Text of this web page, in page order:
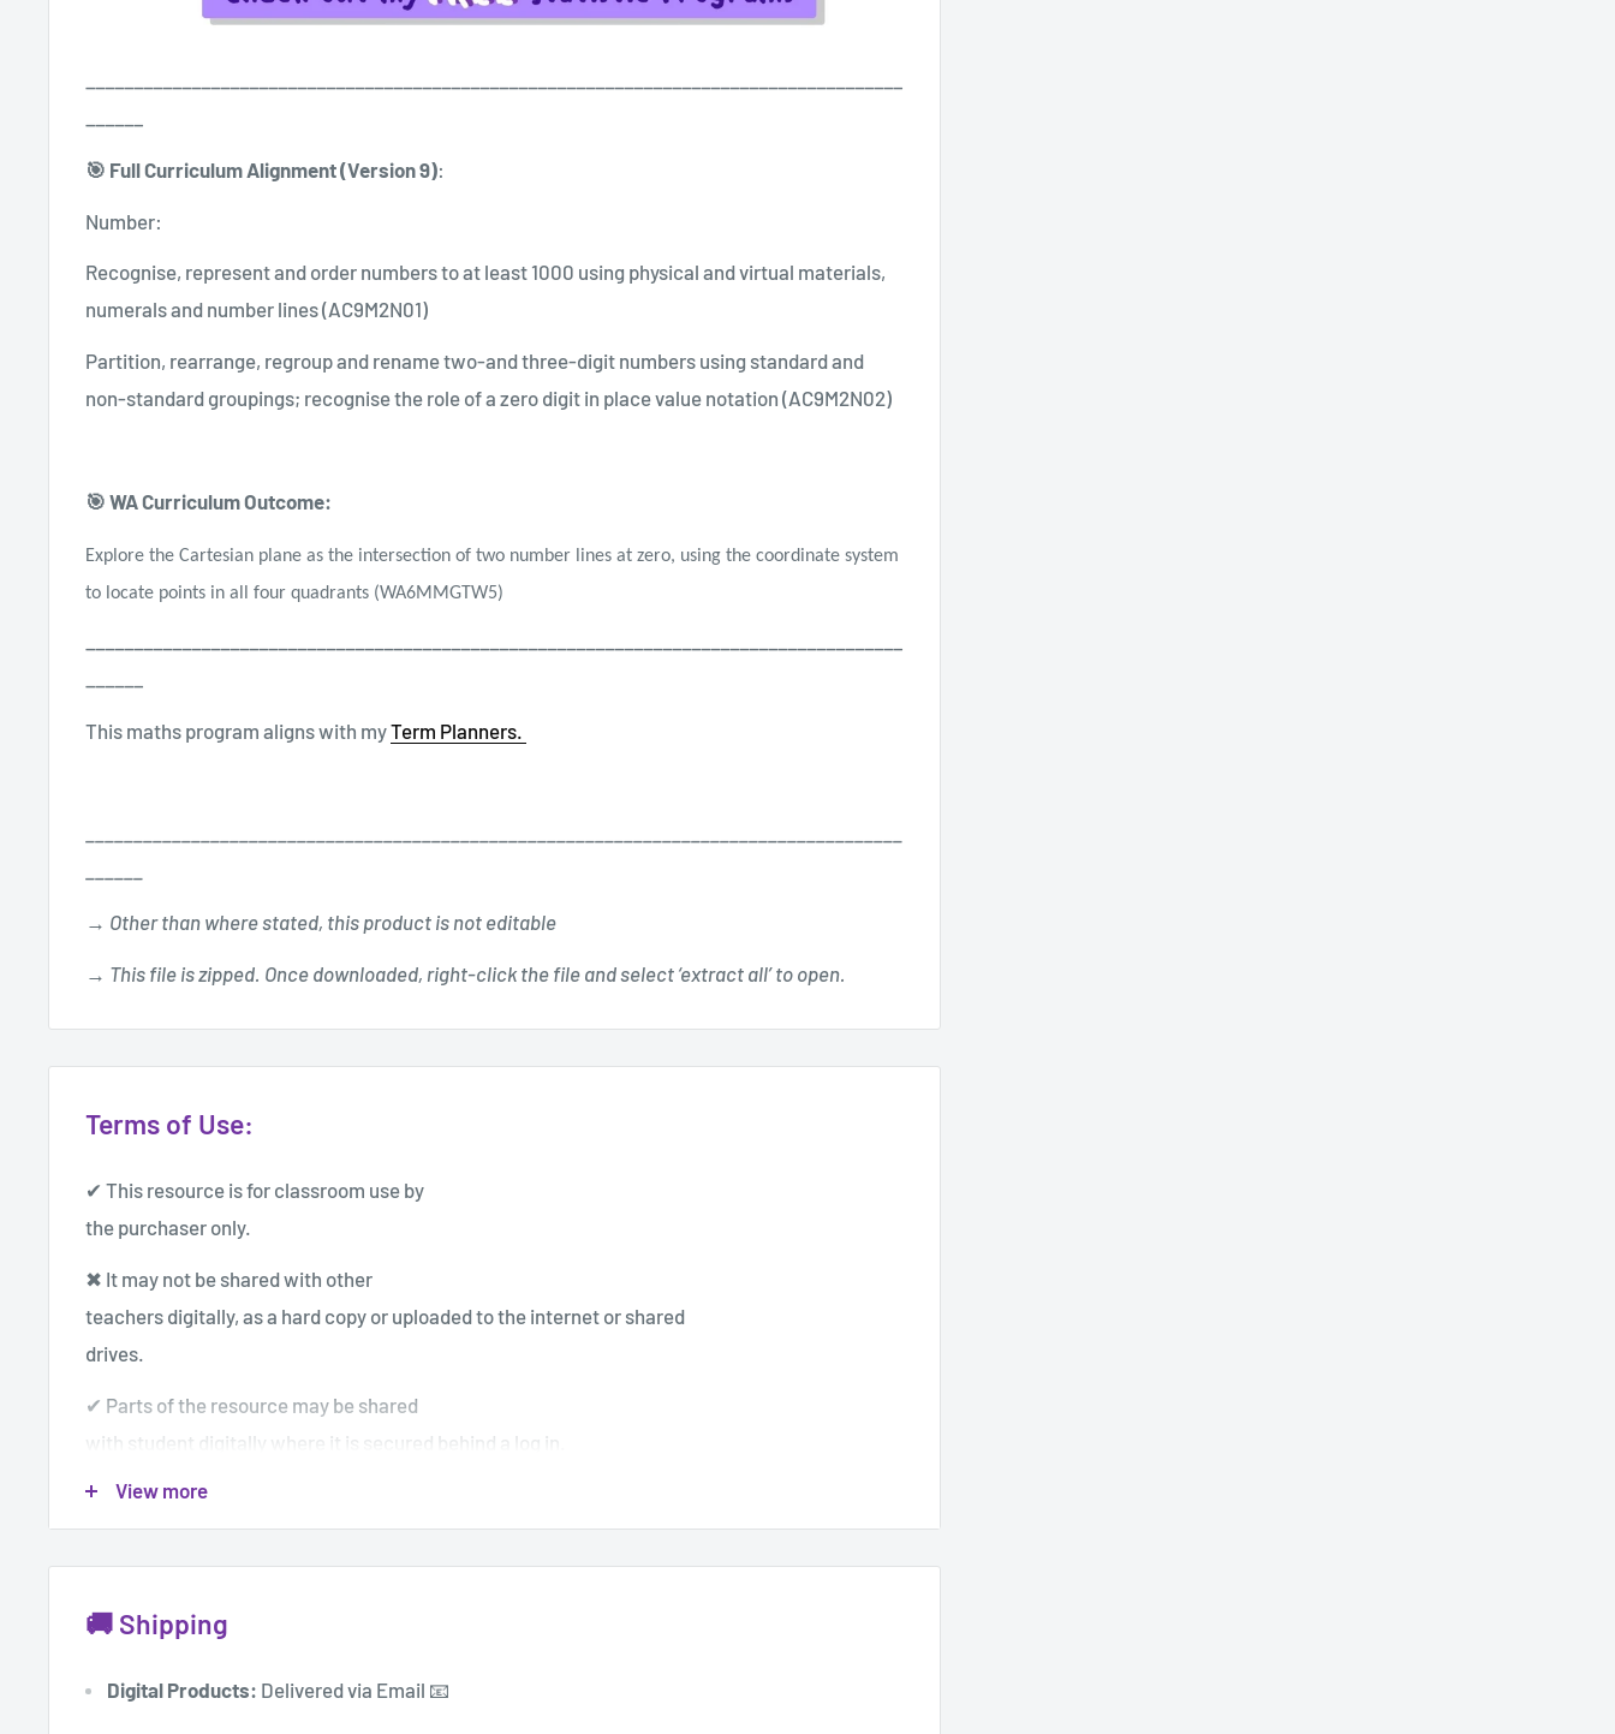
🎯 Full Curriculum Alignment (Version 9):
Number:
Recognise, represent and order numbers to at least 1000 using physical and virtual materials,
numerals and number lines (AC9M2N01)
Partition, rearrange, regroup and rename two-and three-digit numbers using standard and
non-standard groupings; recognise the role of a zero digit in place value notation (AC9M2N02)
🎯 WA Curriculum Outcome:
Explore the Cartesian plane as the intersection of two number lines at zero, using the coordinate system
to locate points in all four quadrants (WA6MMGTW5)
This maths program aligns with myTerm Planners.
→ Other than where stated, this product is not editable
→ This file is zipped. Once downloaded, right-click the file and select ‘extract all’ to open.
Terms of Use:
✔ This resource is for classroom use by
the purchaser only.
✖ It may not be shared with other
teachers digitally, as a hard copy or uploaded to the internet or shared
drives.
✔ Parts of the resource may be shared
with student digitally where it is secured behind a log in.
✔If you wish to share with others you
can purchase additional individual licenses for a discounted price
© Mrs Amy123
View more
🚚 Shipping
Digital Products: Delivered via Email 📧